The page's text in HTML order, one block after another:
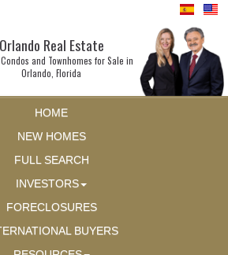
Orlando Real Estate
and Townhomes for Sale in
Orlando, Florida
HOME
NEW HOMES
FULL SEARCH
INVESTORS
FORECLOSURES
BUYERS